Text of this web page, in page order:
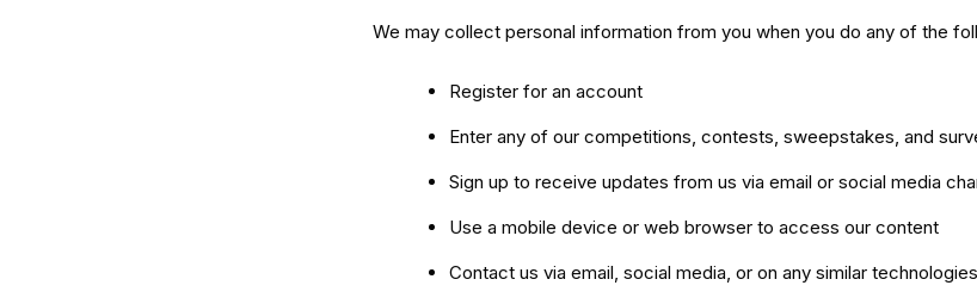
We may collect personal information from you when you do any of the
Register for an account
Enter any of our competitions, contests, sweepstakes, and
Sign up to receive updates from us via email or social media
Use a mobile device or web browser to access our content
Contact us via email, social media, or on any similar technologies